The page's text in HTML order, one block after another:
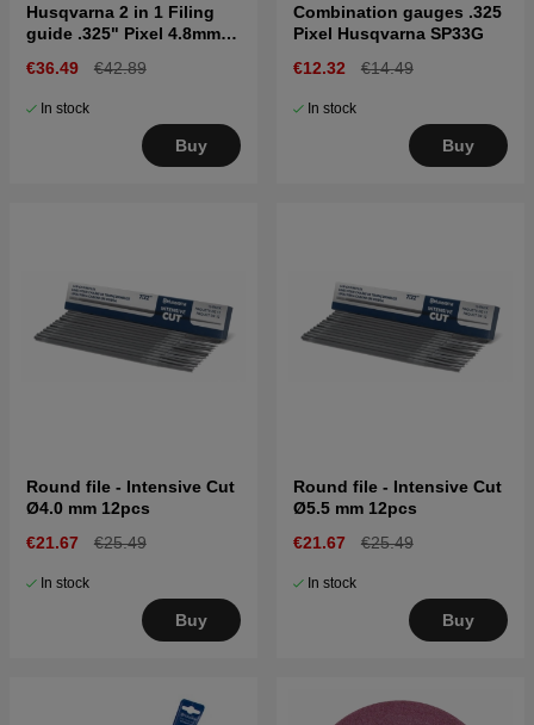
Husqvarna 2 in 1 Filing
guide .325" Pixel 4.8mm
€36.49 €42.89
In stock
Buy
Combination gauges .325
Pixel Husqvarna SP33G
€12.32
€14.49
In stock
Buy
Round file - Intensive Cut
Ø4.0 mm 12pcs
€21.67
€25.49
In stock
Buy
Round file - Intensive Cut
Ø5.5 mm 12pcs
€21.67
€25.49
In stock
Buy